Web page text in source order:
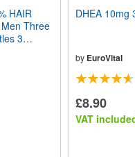
HAIR
Three
3
DHEA 10mg
by EuroVital
£8.90
VAT